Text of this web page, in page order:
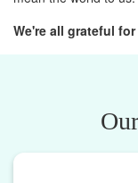
We're all grateful